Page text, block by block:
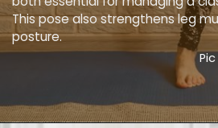
This pose also strengthens leg
posture.